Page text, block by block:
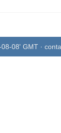
08' GMT ·